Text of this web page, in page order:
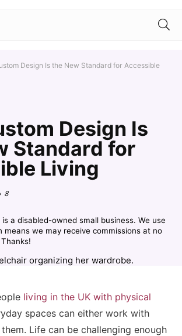
Design Is the New Standard for Accessible
Design Is
Standard for
Living
8
a disabled-owned small business. We use
means we may receive commissions at no
living in the UK with physical
spaces can either work with
Life can be challenging enough